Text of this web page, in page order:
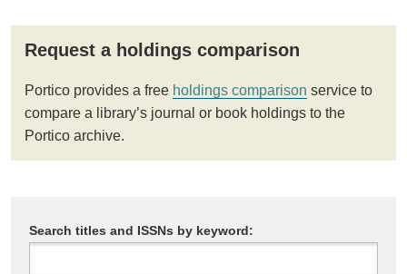
Request a holdings comparison
Portico provides a free holdings comparison service to
compare a library’s journal or book holdings to the
Portico archive.
Search titles and ISSNs by keyword: